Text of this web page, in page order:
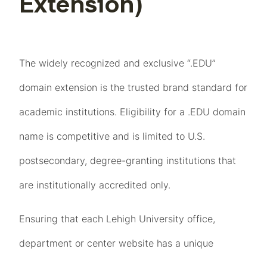
Extension)
The widely recognized and exclusive “.EDU”
domain extension is the trusted brand standard for
academic institutions. Eligibility for a .EDU domain
name is competitive and is limited to U.S.
postsecondary, degree-granting institutions that
are institutionally accredited only.
Ensuring that each Lehigh University office,
department or center website has a unique